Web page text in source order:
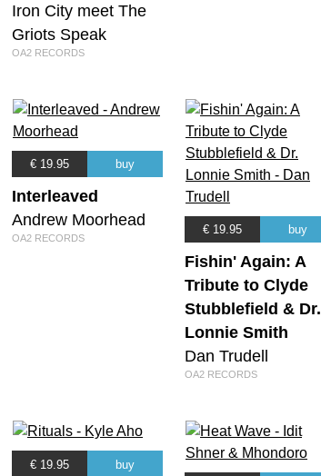
Iron City meet The
Griots Speak
OA2 RECORDS
€ 19.95 buy
Interleaved
Andrew Moorhead
OA2 RECORDS
€ 19.95 buy
Fishin' Again: A
Tribute to Clyde
Stubblefield & Dr.
Lonnie Smith
Dan Trudell
OA2 RECORDS
€ 19.95 buy